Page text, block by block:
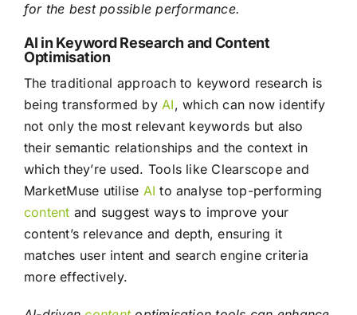
for the best possible performance.
AI in Keyword Research and Content
Optimisation
The traditional approach to keyword research is
being transformed byAI, which can now identify
not only the most relevant keywords but also
their semantic relationships and the context in
which they’re used. Tools like Clearscope and
MarketMuse utilise AI to analyse top-performing
content and suggest ways to improve your
content’s relevance and depth, ensuring it
matches user intent and search engine criteria
more effectively.